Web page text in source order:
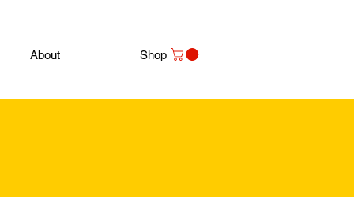
About Shop